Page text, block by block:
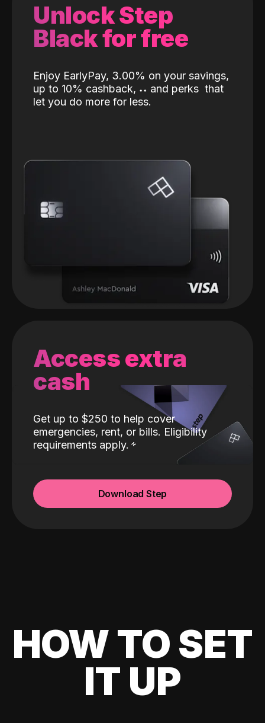
Unlock Step
Black for free
Enjoy EarlyPay, 3.00% on your savings,
up to 10% cashback, ˖˖ and perks that
let you do more for less.
Access extra
cash
Get up to $250 to help cover
emergencies, rent, or bills. Eligibility
requirements apply.
Download Step
HOW TO SET
IT UP